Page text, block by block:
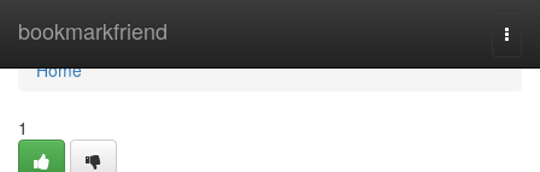
bookmarkfriend
Home
Home
1